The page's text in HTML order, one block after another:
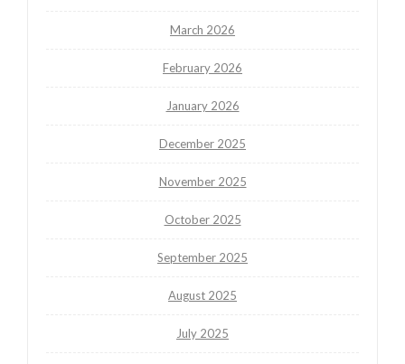
March 2026
February 2026
January 2026
December 2025
November 2025
October 2025
September 2025
August 2025
July 2025